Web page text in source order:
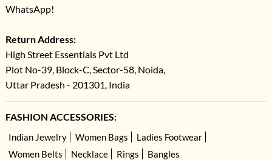
WhatsApp!
Return Address:
High Street Essentials Pvt Ltd
Plot No-39, Block-C, Sector-58, Noida,
Uttar Pradesh - 201301, India
FASHION ACCESSORIES:
Indian Jewelry Women Bags
Ladies Footwear
Women Belts
Necklace Rings Bangles